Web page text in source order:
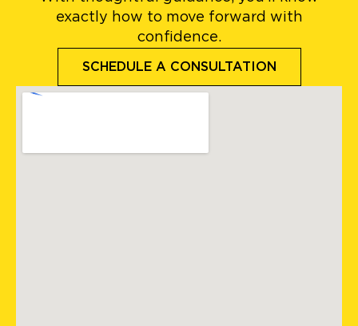
exactly how to move forward with
confidence.
SCHEDULE A CONSULTATION